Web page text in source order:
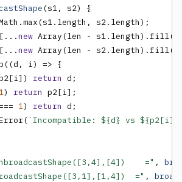
(s1, s2) {
s2.length);
[...new Array(len - s1.length).fill(
[...new Array(len - s2.length).fill(
i) => {
return d;
1) return p2[i];
1) return d;
`Incompatible: ${d} vs
=" ,
=" ,